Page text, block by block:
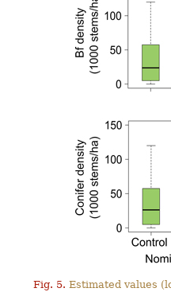
Fig. 5. Estimated values